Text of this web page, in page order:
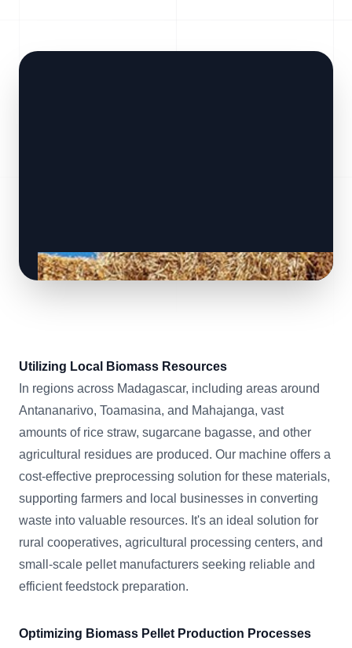
Utilizing Local Biomass Resources
In regions across Madagascar, including areas around
Antananarivo, Toamasina, and Mahajanga, vast
amounts of rice straw, sugarcane bagasse, and other
agricultural residues are produced. Our machine offers a
cost-effective preprocessing solution for these materials,
supporting farmers and local businesses in converting
waste into valuable resources. It's an ideal solution for
rural cooperatives, agricultural processing centers, and
small-scale pellet manufacturers seeking reliable and
efficient feedstock preparation.
Optimizing Biomass Pellet Production Processes